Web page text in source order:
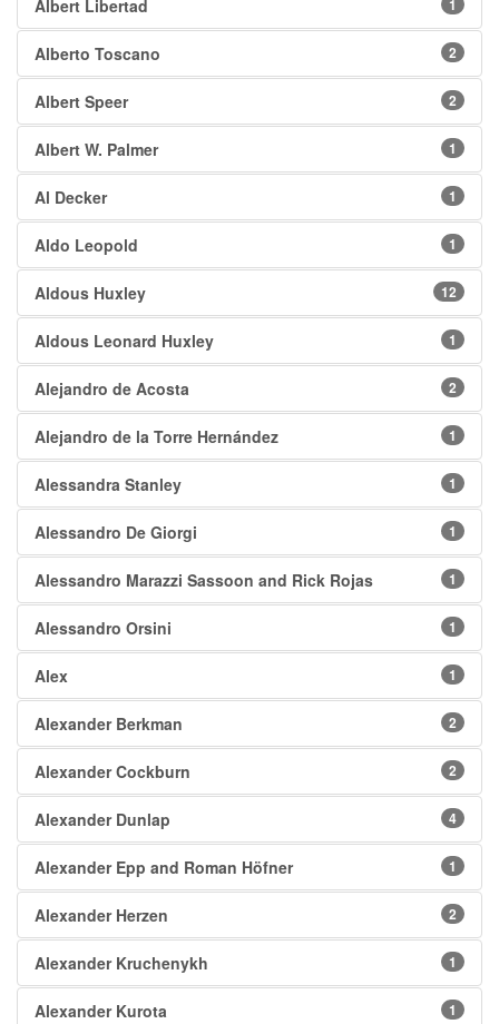
Albert Libertad 1
Alberto Toscano 2
Albert Speer 2
Albert W. Palmer 1
Al Decker 1
Aldo Leopold 1
Aldous Huxley 12
Aldous Leonard Huxley 1
Alejandro de Acosta 2
Alejandro de la Torre Hernández 1
Alessandra Stanley 1
Alessandro De Giorgi 1
Alessandro Marazzi Sassoon and Rick Rojas 1
Alessandro Orsini 1
Alex 1
Alexander Berkman 2
Alexander Cockburn 2
Alexander Dunlap 4
Alexander Epp and Roman Höfner 1
Alexander Herzen 2
Alexander Kruchenykh 1
Alexander Kurota 1